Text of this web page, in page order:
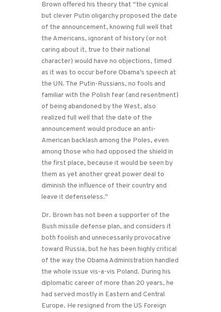
Brown offered his theory that “the cynical
but clever Putin oligarchy proposed the date
of the announcement, knowing full well that
the Americans, ignorant of history (or not
caring about it, true to their national
character) would have no objections, timed
as it was to occur before Obama’s speech at
the UN. The Putin-Russians, no fools and
familiar with the Polish fear (and resentment)
of being abandoned by the West, also
realized full well that the date of the
announcement would produce an anti-
American backlash among the Poles, even
among those who had opposed the shield in
the first place, because it would be seen by
them as yet another great power deal to
diminish the influence of their country and
leave it defenseless.”
Dr. Brown has not been a supporter of the
Bush missile defense plan, and considers it
both foolish and unnecessarily provocative
toward Russia, but he has been highly critical
of the way the Obama Administration handled
the whole issue vis-a-vis Poland. During his
diplomatic career of more than 20 years, he
had served mostly in Eastern and Central
Europe. He resigned from the US Foreign